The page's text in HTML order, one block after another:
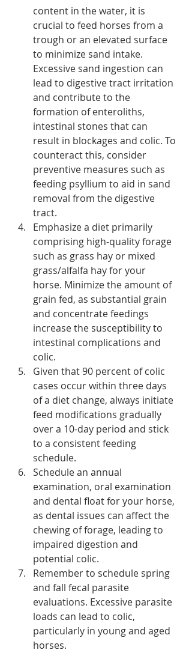
content in the water, it is
crucial to feed horses from a
trough or an elevated surface
to minimize sand intake.
Excessive sand ingestion can
lead to digestive tract irritation
and contribute to the
formation of enteroliths,
intestinal stones that can
result in blockages and colic. To
counteract this, consider
preventive measures such as
feeding psyllium to aid in sand
removal from the digestive
tract.
Emphasize a diet primarily
comprising high-quality forage
such as grass hay or mixed
grass/alfalfa hay for your
horse. Minimize the amount of
grain fed, as substantial grain
and concentrate feedings
increase the susceptibility to
intestinal complications and
colic.
Given that 90 percent of colic
cases occur within three days
of a diet change, always initiate
feed modifications gradually
over a 10-day period and stick
to a consistent feeding
schedule.
Schedule an annual
examination, oral examination
and dental float for your horse,
as dental issues can affect the
chewing of forage, leading to
impaired digestion and
potential colic.
Remember to schedule spring
and fall fecal parasite
evaluations. Excessive parasite
loads can lead to colic,
particularly in young and aged
horses.